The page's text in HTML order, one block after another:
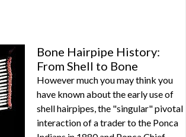
Bone Hairpipe History:
From Shell to Bone
However much you may think you
have known about the early use of
shell hairpipes, the "singular" pivotal
interaction of a trader to the Ponca